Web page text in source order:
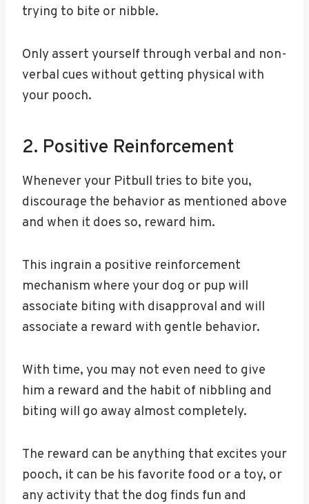
trying to bite or nibble.
Only assert yourself through verbal and non-
verbal cues without getting physical with
your pooch.
2. Positive Reinforcement
Whenever your Pitbull tries to bite you,
discourage the behavior as mentioned above
and when it does so, reward him.
This ingrain a positive reinforcement
mechanism where your dog or pup will
associate biting with disapproval and will
associate a reward with gentle behavior.
With time, you may not even need to give
him a reward and the habit of nibbling and
biting will go away almost completely.
The reward can be anything that excites your
pooch, it can be his favorite food or a toy, or
any activity that the dog finds fun and